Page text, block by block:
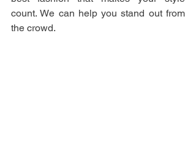
count. We can help you stand out from
the crowd.